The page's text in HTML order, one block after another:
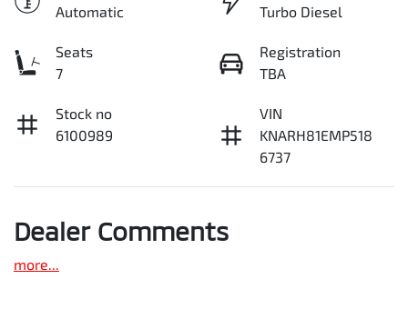
Automatic
Turbo Diesel
Seats
7
Registration
TBA
Stock no
6100989
VIN
KNARH81EMP518
6737
Dealer Comments
more...